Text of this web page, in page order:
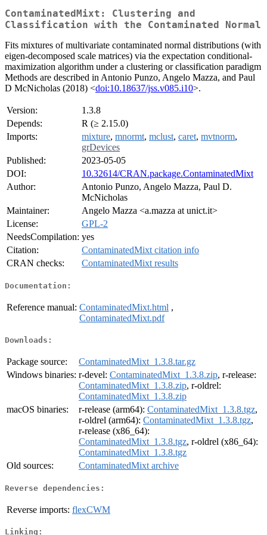
ContaminatedMixt: Clustering and
Classification with the Contaminated Normal
Fits mixtures of multivariate contaminated normal distributions (with
eigen-decomposed scale matrices) via the expectation conditional-
maximization algorithm under a clustering or classification paradigm
Methods are described in Antonio Punzo, Angelo Mazza, and Paul
D McNicholas (2018) <doi:10.18637/jss.v085.i10>.
Version:
1.3.8
Depends:
R (≥ 2.15.0)
Imports:
mixture, mnormt, mclust, caret, mvtnorm,
grDevices
Published:
2023-05-05
DOI:
10.32614/CRAN.package.ContaminatedMixt
Author:
Antonio Punzo, Angelo Mazza, Paul D.
McNicholas
Maintainer:
Angelo Mazza <a.mazza at unict.it>
License:
GPL-2
NeedsCompilation: yes
Citation:
ContaminatedMixt citation info
CRAN checks:
ContaminatedMixt results
Documentation:
Reference manual: ContaminatedMixt.html ,
ContaminatedMixt.pdf
Downloads:
Package source:
ContaminatedMixt_1.3.8.tar.gz
Windows binaries: r-devel: ContaminatedMixt_1.3.8.zip, r-release:
ContaminatedMixt_1.3.8.zip, r-oldrel:
ContaminatedMixt_1.3.8.zip
macOS binaries:
r-release (arm64): ContaminatedMixt_1.3.8.tgz,
r-oldrel (arm64): ContaminatedMixt_1.3.8.tgz,
r-release (x86_64):
ContaminatedMixt_1.3.8.tgz, r-oldrel (x86_64):
ContaminatedMixt_1.3.8.tgz
Old sources:
ContaminatedMixt archive
Reverse dependencies:
Reverse imports: flexCWM
Linking: